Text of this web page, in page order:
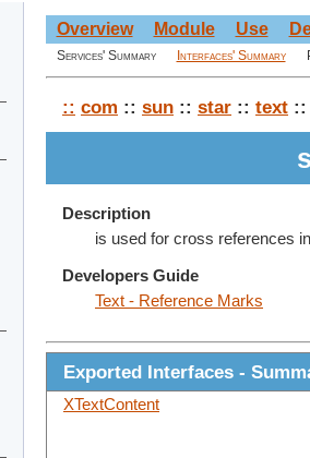
Overview Module Use
Services' Summary Interfaces' Summary
:: com :: sun :: star :: text ::
Description
is used for cross references
Developers Guide
Text - Reference Marks
Exported Interfaces -
XTextContent